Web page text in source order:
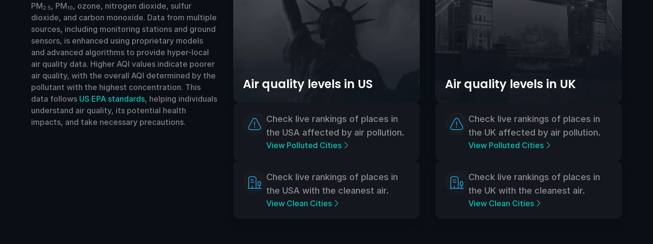
PM2.5, PM10, ozone, nitrogen dioxide, sulfur
dioxide, and carbon monoxide. Data from multiple
sources, including monitoring stations and ground
sensors, is enhanced using proprietary models
and advanced algorithms to provide hyper-local
air quality data. Higher AQI values indicate poorer
air quality, with the overall AQI determined by the
pollutant with the highest concentration. This
data follows US EPA standards, helping individuals
understand air quality, its potential health
impacts, and take necessary precautions.
Air quality levels in US
Check live rankings of places in
the USA affected by air pollution.
View Polluted Cities
Check live rankings of places in
the USA with the cleanest air.
View Clean Cities
Air quality levels in UK
Check live rankings of places in
the UK affected by air pollution.
View Polluted Cities
Check live rankings of places in
the UK with the cleanest air.
View Clean Cities